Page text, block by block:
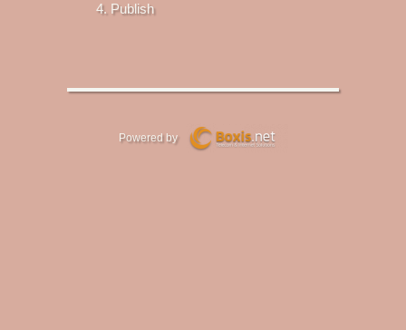
Publish
Powered by